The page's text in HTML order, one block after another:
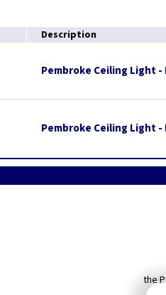
Description
Pembroke Ceiling Light -
Pembroke Ceiling Light -
the